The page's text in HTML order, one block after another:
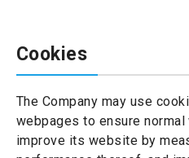
Cookies
The Company may use
webpages to ensure
improve its website by